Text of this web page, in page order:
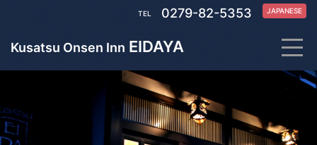
JAPANESE
TEL 0279-82-5353
Kusatsu Onsen Inn EIDAYA